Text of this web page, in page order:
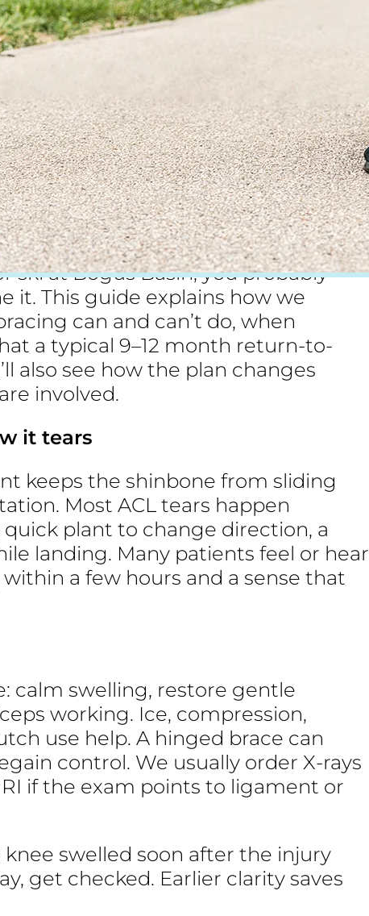
and pivoting sports. If you play
ski at Bogus Basin, you probably
it. This guide explains how we
can and can’t do, when
a typical 9–12 month return-to-
also see how the plan changes
involved.
it tears
keeps the shinbone from sliding
Most ACL tears happen
plant to change direction, a
landing. Many patients feel or hear
a few hours and a sense that
calm swelling, restore gentle
working. Ice, compression,
use help. A hinged brace can
control. We usually order X-rays
if the exam points to ligament or
knee swelled soon after the injury
get checked. Earlier clarity saves